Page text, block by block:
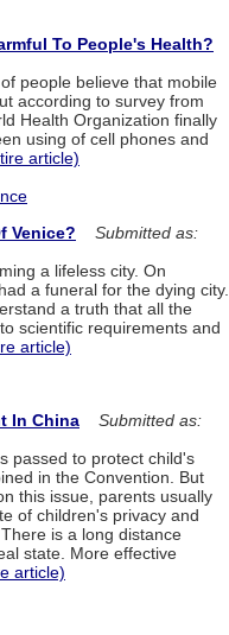
To People's Health?
people believe that mobile
according to survey from
Health Organization finally
using of cell phones and
article)
Venice?
Submitted as:
a lifeless city. On
a funeral for the dying city.
a truth that all the
scientific requirements and
article)
In China
Submitted as:
passed to protect child's
in the Convention. But
this issue, parents usually
of children's privacy and
is a long distance
state. More effective
article)